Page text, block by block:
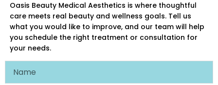
Oasis Beauty Medical Aesthetics is where thoughtful
care meets real beauty and wellness goals. Tell us
what you would like to improve, and our team will help
you schedule the right treatment or consultation for
your needs.